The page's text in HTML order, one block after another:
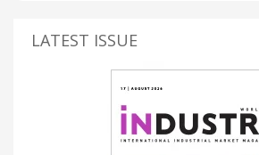
LATEST ISSUE